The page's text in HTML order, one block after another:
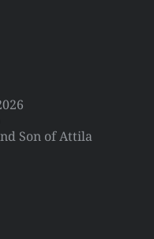
Son of Attila